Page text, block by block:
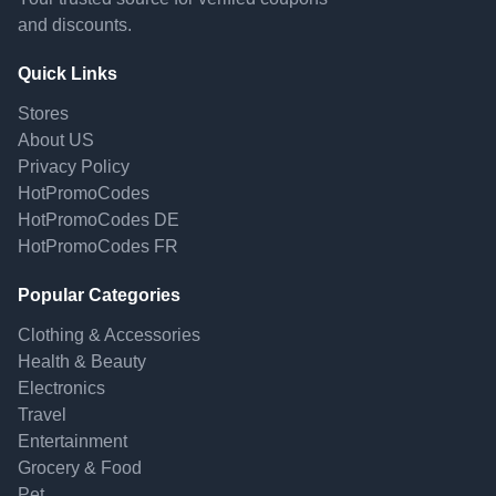
and discounts.
Quick Links
Stores
About US
Privacy Policy
HotPromoCodes
HotPromoCodes DE
HotPromoCodes FR
Popular Categories
Clothing & Accessories
Health & Beauty
Electronics
Travel
Entertainment
Grocery & Food